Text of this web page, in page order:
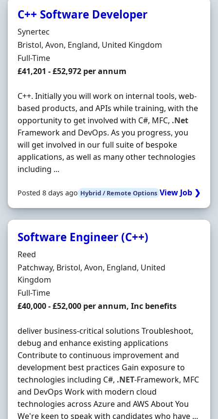
C++ Software Developer
Hiring Organisation
Synertec
Location
Bristol, Avon, England, United Kingdom
Employment Type
Full-Time
Salary
£41,201 - £52,972 per annum
C++. Initially you will work on internal tools, web-
based products, and APIs while training, with the
opportunity to get involved with C#, MFC, .Net
Framework and DevOps. As you progress, you
will get involved in our full suite of bespoke
applications, as well as many other technologies
including ...
Posted 8 days ago Hybrid / Remote Options View Job ❯
Software Engineer (C++)
Hiring Organisation
Reed
Location
Patchway, Bristol, Avon, England, United
Kingdom
Employment Type
Full-Time
Salary
£40,000 - £52,000 per annum, Inc benefits
deliver business-critical solutions Troubleshoot,
debug and enhance existing applications
Contribute to continuous improvement and
development best practices Gain exposure to
technologies including C#, .NET-Framework, MFC
and DevOps Work with modern cloud
technologies across Azure and AWS About You
We're keen to speak with candidates who have ...